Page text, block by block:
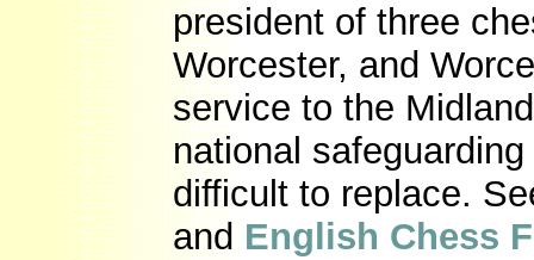
president of three
Worcester, and
service to the
national
difficult to replace.
andEnglish Chess